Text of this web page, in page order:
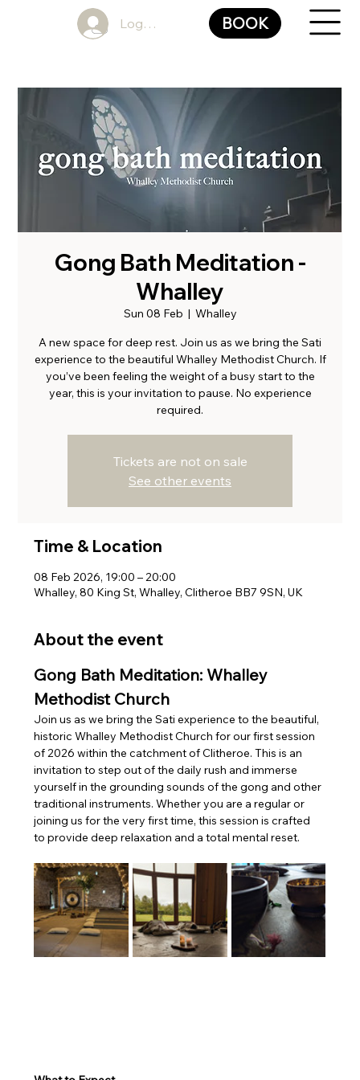
Log In BOOK
Gong Bath Meditation -
Whalley
Sun 08 Feb
  |
Whalley
A new space for deep rest. Join us as we bring the Sati
experience to the beautiful Whalley Methodist Church. If
you’ve been feeling the weight of a busy start to the
year, this is your invitation to pause. No experience
required.
Tickets are not on sale
See other events
Time & Location
08 Feb 2026, 19:00 – 20:00
Whalley, 80 King St, Whalley, Clitheroe BB7 9SN, UK
About the event
Gong Bath Meditation: Whalley
Methodist Church
Join us as we bring the Sati experience to the beautiful,
historic Whalley Methodist Church for our first session
of 2026 within the catchment of Clitheroe. This is an
invitation to step out of the daily rush and immerse
yourself in the grounding sounds of the gong and other
traditional instruments. Whether you are a regular or
joining us for the very first time, this session is crafted
to provide deep relaxation and a total mental reset.